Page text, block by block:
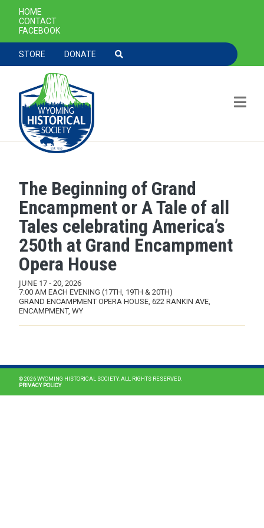
Skip to main content
SECONDARY NAVIGATION
HOME
CONTACT
FACEBOOK
TOOLBAR NAVGIATION
STORE DONATE
The Beginning of Grand
Encampment or A Tale of all
Tales celebrating America’s
250th at Grand Encampment
Opera House
JUNE 17-20, 2026
7:00 AM EACH EVENING (17TH, 19TH & 20TH)
GRAND ENCAMPMENT OPERA HOUSE, 622 RANKIN AVE,
ENCAMPMENT, WY
© 2026 WYOMING HISTORICAL SOCIETY. ALL RIGHTS RESERVED.
PRIVACY POLICY